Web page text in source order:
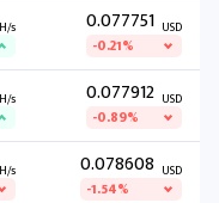
s 0.077751 USD
-0.21%
s 0.077912 USD
-0.89%
s 0.078608 USD
-1.54%